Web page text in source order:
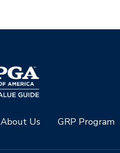
About Us GRP Program